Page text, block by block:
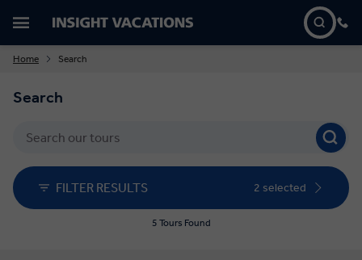
Home Search
Search
FILTER RESULTS 2 selected
5 Tours Found